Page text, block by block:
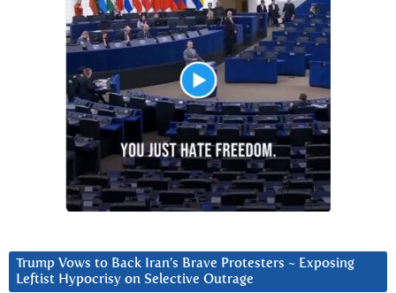
Trump Vows to Back Iran’s Brave Protesters ~ Exposing
Leftist Hypocrisy on Selective Outrage